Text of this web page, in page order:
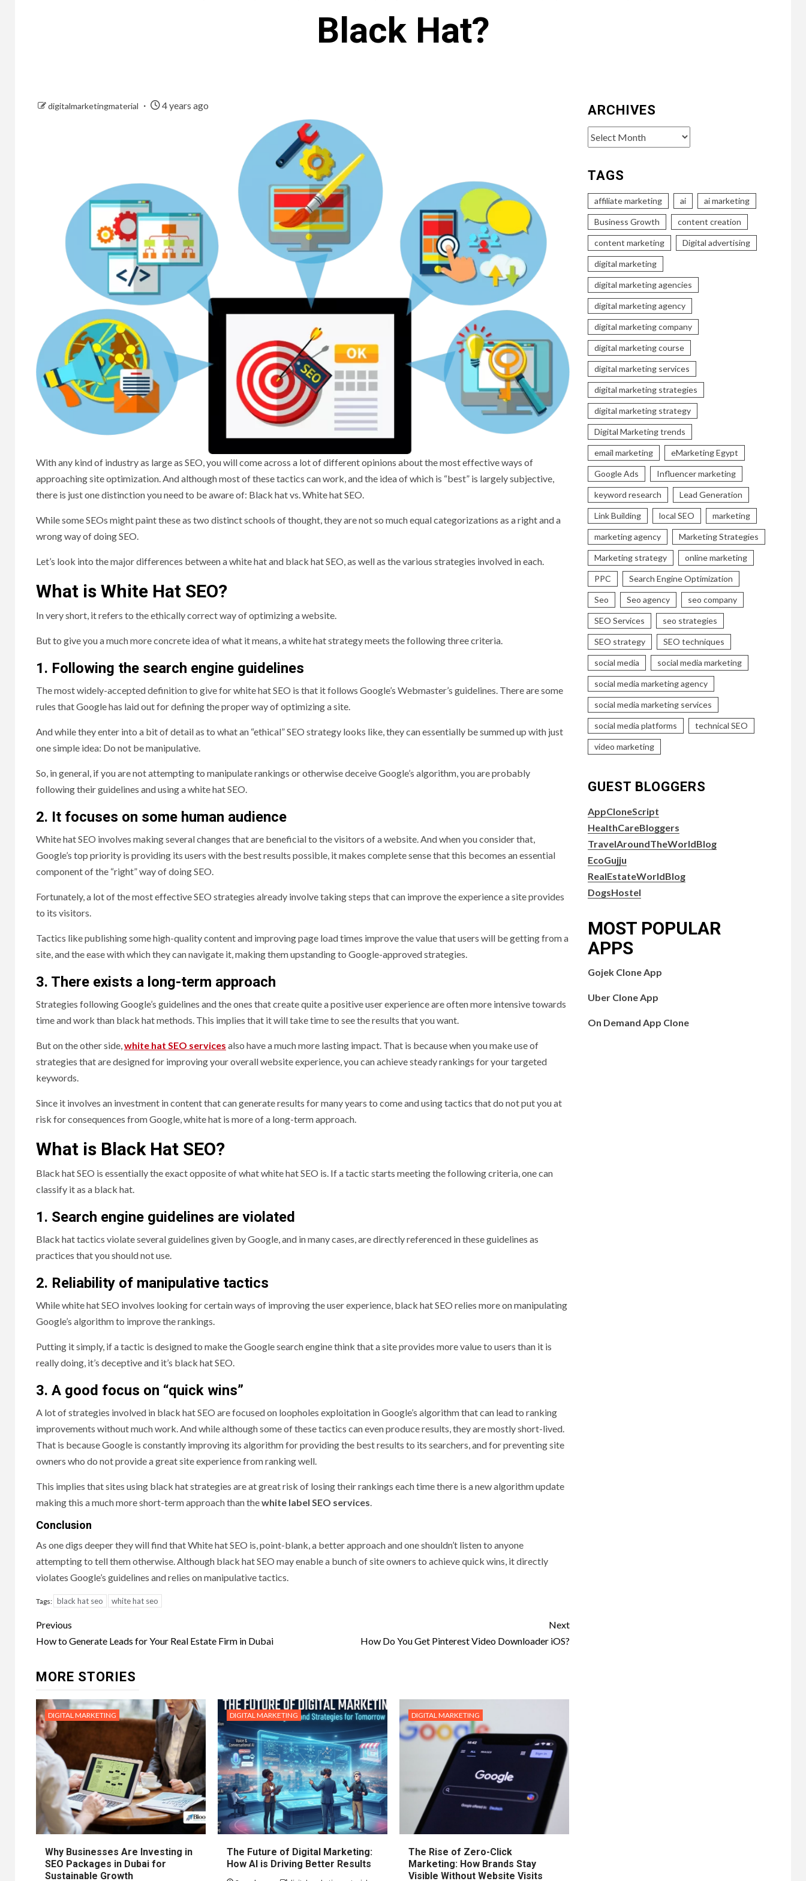
Black Hat?
digitalmarketingmaterial 4 years ago
With any kind of industry as large as SEO, you will come across a lot of different opinions about the most effective ways of
approaching site optimization. And although most of these tactics can work, and the idea of which is “best” is largely subjective,
there is just one distinction you need to be aware of: Black hat vs. White hat SEO.
While some SEOs might paint these as two distinct schools of thought, they are not so much equal categorizations as a right and a
wrong way of doing SEO.
Let’s look into the major differences between a white hat and black hat SEO, as well as the various strategies involved in each.
What is White Hat SEO?
In very short, it refers to the ethically correct way of optimizing a website.
But to give you a much more concrete idea of what it means, a white hat strategy meets the following three criteria.
1. Following the search engine guidelines
The most widely-accepted definition to give for white hat SEO is that it follows Google’s Webmaster’s guidelines. There are some
rules that Google has laid out for defining the proper way of optimizing a site.
And while they enter into a bit of detail as to what an “ethical” SEO strategy looks like, they can essentially be summed up with just
one simple idea: Do not be manipulative.
So, in general, if you are not attempting to manipulate rankings or otherwise deceive Google’s algorithm, you are probably
following their guidelines and using a white hat SEO.
2. It focuses on some human audience
White hat SEO involves making several changes that are beneficial to the visitors of a website. And when you consider that,
Google’s top priority is providing its users with the best results possible, it makes complete sense that this becomes an essential
component of the “right” way of doing SEO.
Fortunately, a lot of the most effective SEO strategies already involve taking steps that can improve the experience a site provides
to its visitors.
Tactics like publishing some high-quality content and improving page load times improve the value that users will be getting from a
site, and the ease with which they can navigate it, making them upstanding to Google-approved strategies.
3. There exists a long-term approach
Strategies following Google’s guidelines and the ones that create quite a positive user experience are often more intensive towards
time and work than black hat methods. This implies that it will take time to see the results that you want.
But on the other side, white hat SEO services also have a much more lasting impact. That is because when you make use of
strategies that are designed for improving your overall website experience, you can achieve steady rankings for your targeted
keywords.
Since it involves an investment in content that can generate results for many years to come and using tactics that do not put you at
risk for consequences from Google, white hat is more of a long-term approach.
What is Black Hat SEO?
Black hat SEO is essentially the exact opposite of what white hat SEO is. If a tactic starts meeting the following criteria, one can
classify it as a black hat.
1. Search engine guidelines are violated
Black hat tactics violate several guidelines given by Google, and in many cases, are directly referenced in these guidelines as
practices that you should not use.
2. Reliability of manipulative tactics
While white hat SEO involves looking for certain ways of improving the user experience, black hat SEO relies more on manipulating
Google’s algorithm to improve the rankings.
Putting it simply, if a tactic is designed to make the Google search engine think that a site provides more value to users than it is
really doing, it’s deceptive and it’s black hat SEO.
3. A good focus on “quick wins”
A lot of strategies involved in black hat SEO are focused on loopholes exploitation in Google’s algorithm that can lead to ranking
improvements without much work. And while although some of these tactics can even produce results, they are mostly short-lived.
That is because Google is constantly improving its algorithm for providing the best results to its searchers, and for preventing site
owners who do not provide a great site experience from ranking well.
This implies that sites using black hat strategies are at great risk of losing their rankings each time there is a new algorithm update
making this a much more short-term approach than thewhite label SEO services
Conclusion
As one digs deeper they will find that White hat SEO is, point-blank, a better approach and one shouldn’t listen to anyone
attempting to tell them otherwise. Although black hat SEO may enable a bunch of site owners to achieve quick wins, it directly
violates Google’s guidelines and relies on manipulative tactics.
Tags: black hat seo white hat seo
Post
navigation
Previous
How to Generate Leads for Your Real Estate Firm in Dubai
Next
How Do You Get Pinterest Video Downloader iOS?
MORE STORIES
DIGITAL MARKETING
Why Businesses Are Investing in
SEO Packages in Dubai for
Sustainable Growth
DIGITAL MARKETING
The Future of Digital Marketing:
How AI is Driving Better Results
DIGITAL MARKETING
The Rise of Zero-Click
Marketing: How Brands Stay
Visible Without Website Visits
ARCHIVES
Archives
TAGS
affiliate marketing ai ai marketing
Business Growth content creation
content marketing Digital advertising
digital marketing
digital marketing agencies
digital marketing agency
digital marketing company
digital marketing course
digital marketing services
digital marketing strategies
digital marketing strategy
Digital Marketing trends
email marketing eMarketing Egypt
Google Ads Influencer marketing
keyword research Lead Generation
Link Building local SEO marketing
marketing agency Marketing Strategies
Marketing strategy online marketing
PPC Search Engine Optimization
Seo Seo agency seo company
SEO Services seo strategies
SEO strategy SEO techniques
social media social media marketing
social media marketing agency
social media marketing services
social media platforms technical SEO
video marketing
GUEST BLOGGERS
AppCloneScript
HealthCareBloggers
TravelAroundTheWorldBlog
EcoGujju
RealEstateWorldBlog
DogsHostel
MOST POPULAR
APPS
Gojek Clone App
Uber Clone App
On Demand App Clone